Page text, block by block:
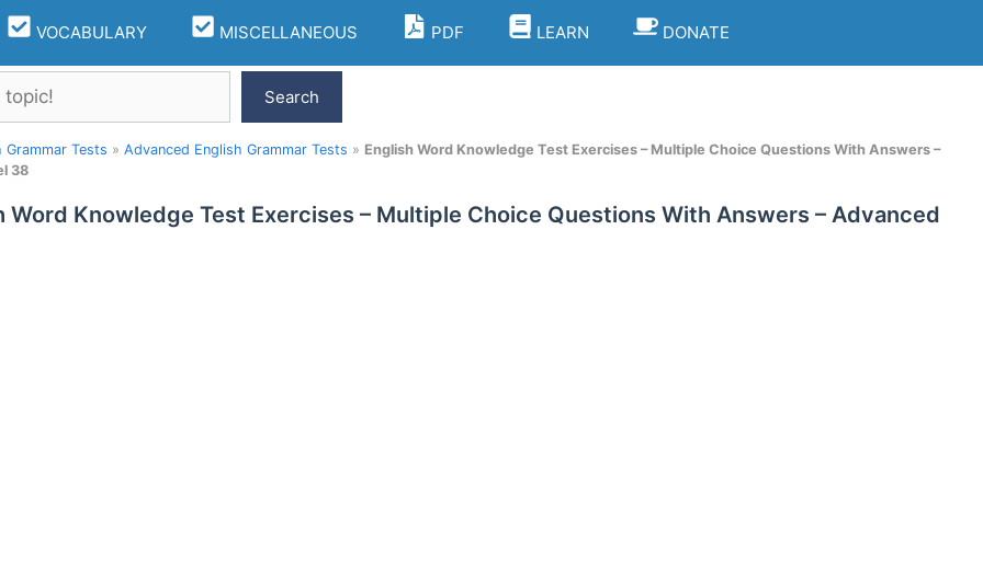
VOCABULARY MISCELLANEOUS PDF LEARN DONATE
Search
Grammar Tests » Advanced English Grammar Tests » English Word Knowledge Test Exercises – Multiple Choice Questions With Answers –
38
Word Knowledge Test Exercises – Multiple Choice Questions With Answers – Advanced